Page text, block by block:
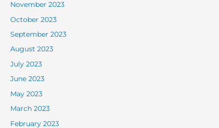
November 2023
October 2023
September 2023
August 2023
July 2023
June 2023
May 2023
March 2023
February 2023